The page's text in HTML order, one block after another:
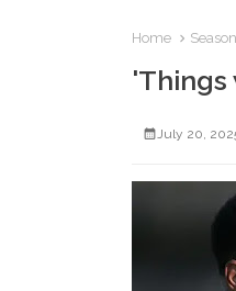
Home Season
'Things
July 20,